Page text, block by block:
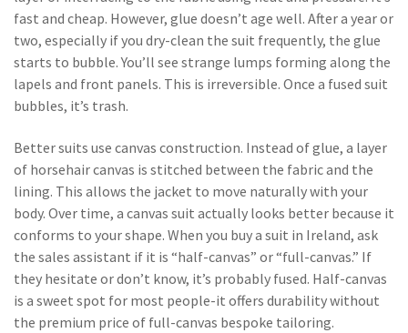
fast and cheap. However, glue doesn’t age well. After a year or
two, especially if you dry-clean the suit frequently, the glue
starts to bubble. You’ll see strange lumps forming along the
lapels and front panels. This is irreversible. Once a fused suit
bubbles, it’s trash.
Better suits use canvas construction. Instead of glue, a layer
of horsehair canvas is stitched between the fabric and the
lining. This allows the jacket to move naturally with your
body. Over time, a canvas suit actually looks better because it
conforms to your shape. When you buy a suit in Ireland, ask
the sales assistant if it is “half-canvas” or “full-canvas.” If
they hesitate or don’t know, it’s probably fused. Half-canvas
is a sweet spot for most people-it offers durability without
the premium price of full-canvas bespoke tailoring.